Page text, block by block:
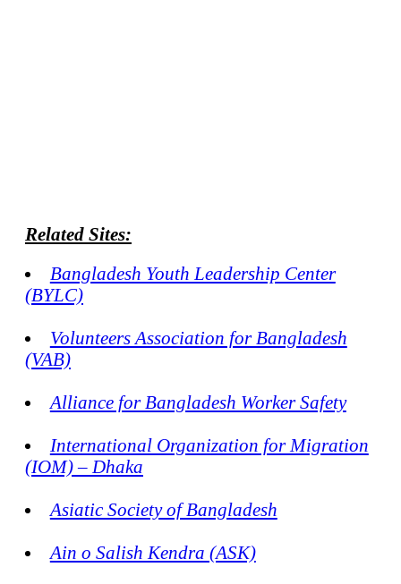
Related Sites:
Bangladesh Youth Leadership Center
(BYLC)
Volunteers Association for Bangladesh
(VAB)
Alliance for Bangladesh Worker Safety
International Organization for Migration
(IOM) – Dhaka
Asiatic Society of Bangladesh
Ain o Salish Kendra (ASK)